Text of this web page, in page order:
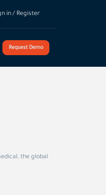
in / Register
Request Demo
the global